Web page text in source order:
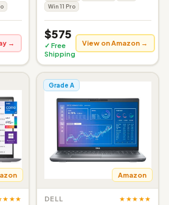
→
Win 11 Pro
$575
✓ Free
Shipping
View on Amazon →
Grade A
Amazon
DELL ★★★★★